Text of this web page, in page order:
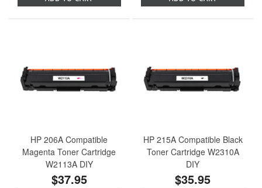
HP 206A Compatible
Magenta Toner Cartridge
W2113A DIY
$37.95
HP 215A Compatible Black
Toner Cartridge W2310A
DIY
$35.95